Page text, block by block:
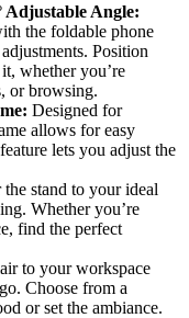
Adjustable Angle:
the foldable phone
Position
whether you’re
or browsing.
Designed for
allows for easy
lets you adjust the
the stand to your ideal
Whether you’re
find the perfect
to your workspace
Choose from a
or set the ambiance.